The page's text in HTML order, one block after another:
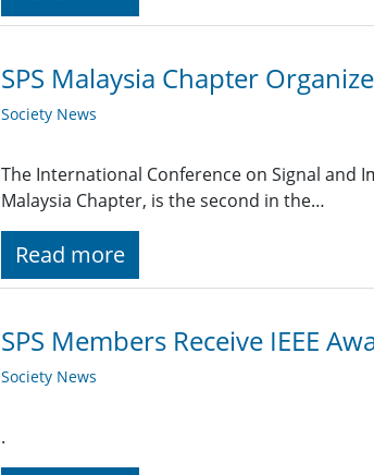
SPS Malaysia Chapter
Society News
The International Conference on Signal and
Malaysia Chapter, is the second in the…
Read more
SPS Members Receive IEEE
Society News
.